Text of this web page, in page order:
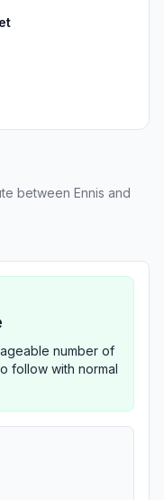
between Ennis and
number of
follow with normal